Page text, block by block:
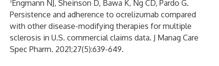
Engmann NJ, Sheinson D, Bawa K, Ng CD, Pardo G.
Persistence and adherence to ocrelizumab compared
with other disease-modifying therapies for multiple
sclerosis in U.S. commercial claims data. J Manag Care
Spec Pharm. 2021;27(5):639-649.